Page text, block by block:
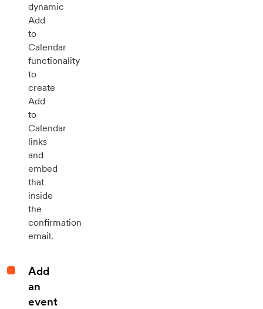
dynamic
Add
to
Calendar
functionality
to
create
Add
to
Calendar
links
and
embed
that
inside
the
confirmation
email.
Add
an
event